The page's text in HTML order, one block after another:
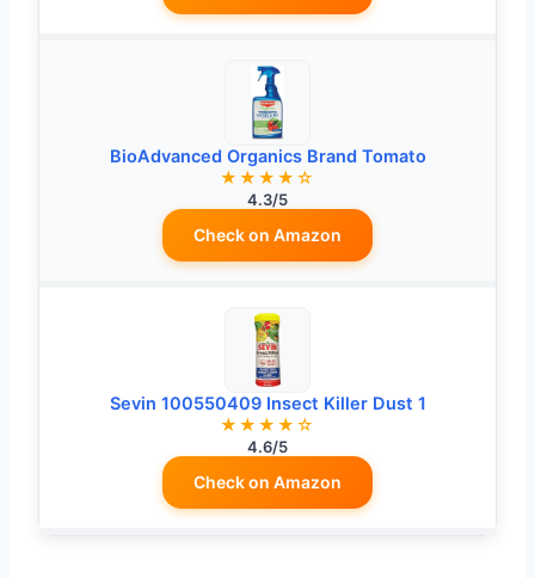
BioAdvanced Organics Brand Tomato
★★★★☆
4.3/5
Check on Amazon
Sevin 100550409 Insect Killer Dust 1
★★★★☆
4.6/5
Check on Amazon